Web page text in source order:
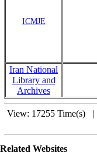
ICMJE
Iran National
Library and
Archives
View: 17255 Time(s) |
Related Websites